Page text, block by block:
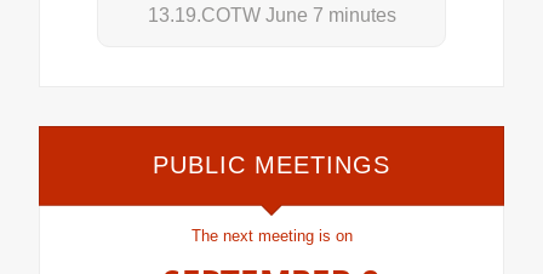
13.19.COTW June 7 minutes
PUBLIC MEETINGS
The next meeting is on